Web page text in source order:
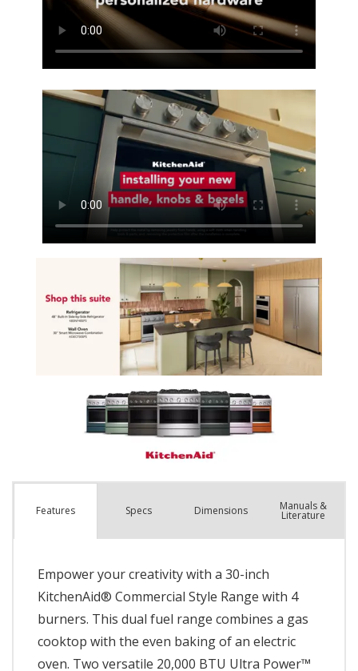
Features Specs Dimensions Manuals &
Literature
Empower your creativity with a 30-inch
KitchenAid® Commercial Style Range with 4
burners. This dual fuel range combines a gas
cooktop with the even baking of an electric
oven. Two versatile 20,000 BTU Ultra Power™